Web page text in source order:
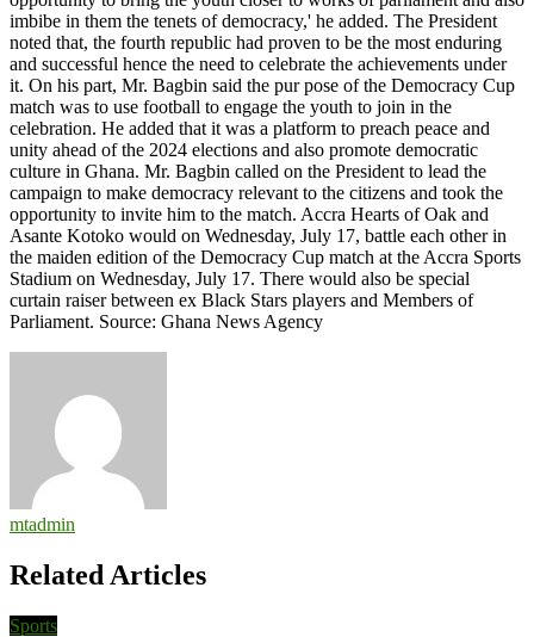
imbibe in them the tenets of democracy,' he added. The President
noted that, the fourth republic had proven to be the most enduring
and successful hence the need to celebrate the achievements under
it. On his part, Mr. Bagbin said the pur pose of the Democracy Cup
match was to use football to engage the youth to join in the
celebration. He added that it was a platform to preach peace and
unity ahead of the 2024 elections and also promote democratic
culture in Ghana. Mr. Bagbin called on the President to lead the
campaign to make democracy relevant to the citizens and took the
opportunity to invite him to the match. Accra Hearts of Oak and
Asante Kotoko would on Wednesday, July 17, battle each other in
the maiden edition of the Democracy Cup match at the Accra Sports
Stadium on Wednesday, July 17. There would also be special
curtain raiser between ex Black Stars players and Members of
Parliament. Source: Ghana News Agency
mtadmin
Related Articles
Sports